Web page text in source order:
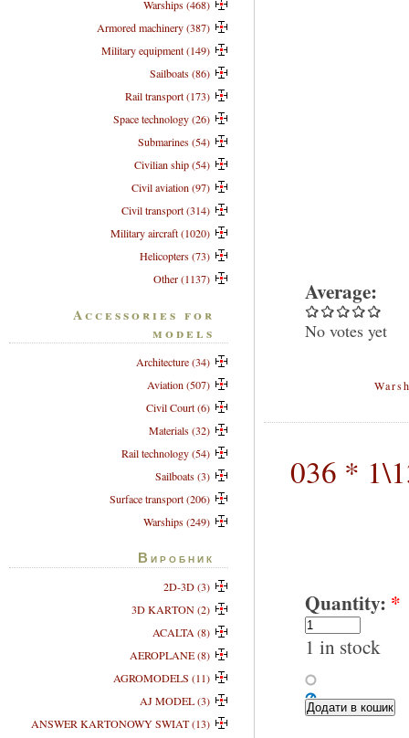
Average:
No votes yet
036 *
Quantity: *
1 in stock
Warships (468)
Armored machinery (387)
Military equipment (149)
Sailboats (86)
Rail transport (173)
Space technology (26)
Submarines (54)
Civilian ship (54)
Civil aviation (97)
Civil transport (314)
Military aircraft (1020)
Helicopters (73)
Other (1137)
Accessories for
models
Architecture (34)
Aviation (507)
Civil Court (6)
Materials (32)
Rail technology (54)
Sailboats (3)
Surface transport (206)
Warships (249)
Виробник
2D-3D (3)
3D KARTON (2)
ACALTA (8)
AEROPLANE (8)
AGROMODELS (11)
AJ MODEL (3)
ANSWER KARTONOWY SWIAT (13)